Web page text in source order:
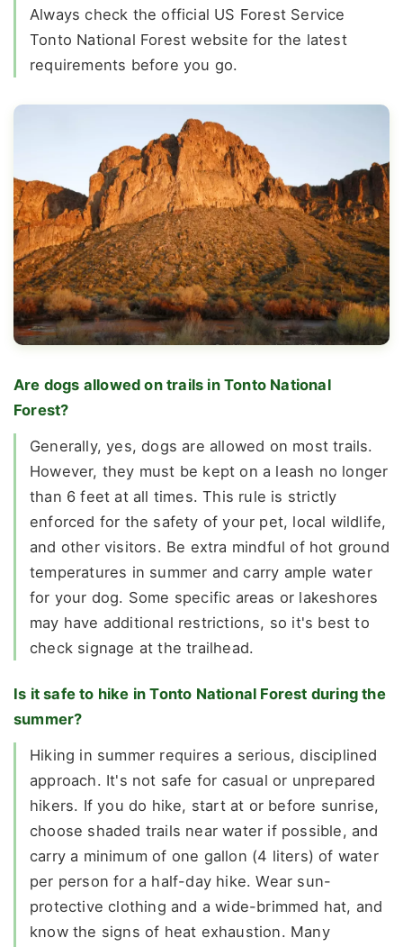
Always check the official US Forest Service
Tonto National Forest website for the latest
requirements before you go.
Are dogs allowed on trails in Tonto National
Forest?
Generally, yes, dogs are allowed on most trails.
However, they must be kept on a leash no longer
than 6 feet at all times. This rule is strictly
enforced for the safety of your pet, local wildlife,
and other visitors. Be extra mindful of hot ground
temperatures in summer and carry ample water
for your dog. Some specific areas or lakeshores
may have additional restrictions, so it's best to
check signage at the trailhead.
Is it safe to hike in Tonto National Forest during the
summer?
Hiking in summer requires a serious, disciplined
approach. It's not safe for casual or unprepared
hikers. If you do hike, start at or before sunrise,
choose shaded trails near water if possible, and
carry a minimum of one gallon (4 liters) of water
per person for a half-day hike. Wear sun-
protective clothing and a wide-brimmed hat, and
know the signs of heat exhaustion. Many